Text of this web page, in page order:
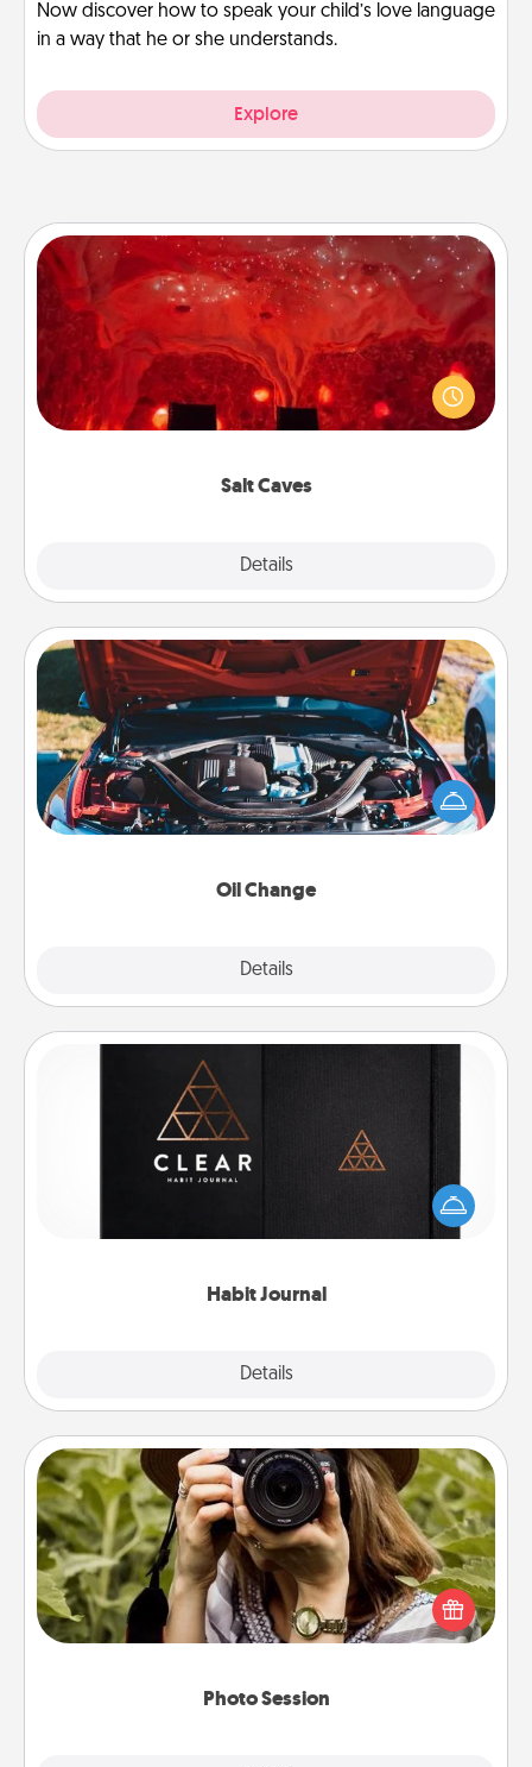
Now discover how to speak your child’s love language
in a way that he or she understands.
Explore
Salt Caves
Details
Salt Caves
Invite your friends to a therapeutic day at the salt
caves! Not only will you all enjoy quality time, but it
could also improve your health. Check your local
Oil Change
Details
Oil Change
Take care of their next oil change with a Jiffy Lube
gift card—or better yet, take the car in yourself!
Habit Journal
Details
Habit Journal
Help for creating healthy habits is a wonderful gift in
and of itself. Here's a fun journal that will help your
friends and loved ones do just that.
Photo Session
Photo Session
Most people treasure photos and love to share
them. A photo session with a local photographer
makes a great gift that will be cherished for years to